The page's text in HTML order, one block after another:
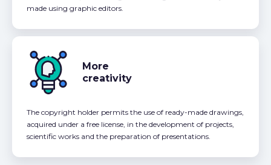
made using graphic editors.
More
creativity
The copyright holder permits the use of ready-made drawings,
acquired under a free license, in the development of projects,
scientific works and the preparation of presentations.